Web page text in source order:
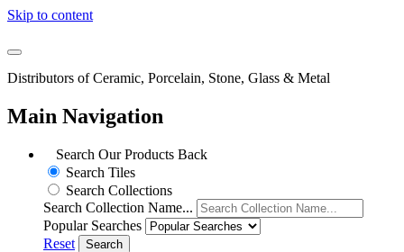
Skip to content
Distributors of Ceramic, Porcelain, Stone, Glass & Metal
Main Navigation
Search Our Products Back
Search Tiles
Search Collections
Search Collection Name...
Popular Searches
Reset
Search